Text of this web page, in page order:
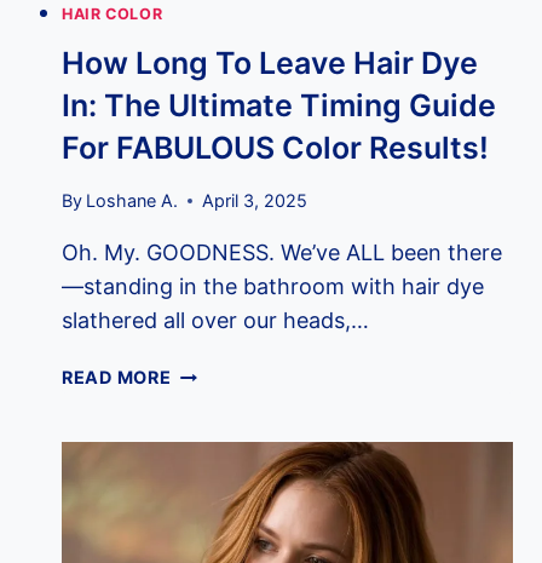
HAIR COLOR
How Long To Leave Hair Dye
In: The Ultimate Timing Guide
For FABULOUS Color Results!
By Loshane A. April 3, 2025
Oh. My. GOODNESS. We’ve ALL been there
—standing in the bathroom with hair dye
slathered all over our heads,…
READ MORE HOW